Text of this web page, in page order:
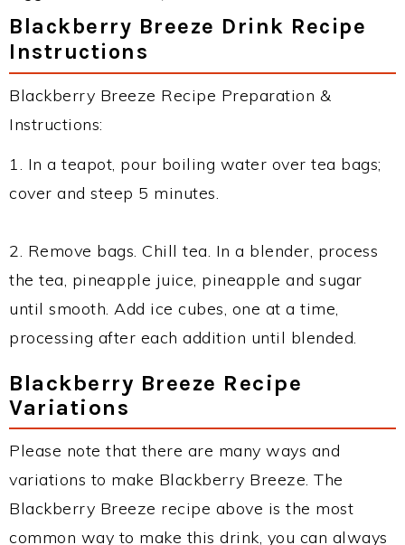
Blackberry Breeze Drink Recipe
Instructions
Blackberry Breeze Recipe Preparation &
Instructions:
1. In a teapot, pour boiling water over tea bags;
cover and steep 5 minutes.
2. Remove bags. Chill tea. In a blender, process
the tea, pineapple juice, pineapple and sugar
until smooth. Add ice cubes, one at a time,
processing after each addition until blended.
Blackberry Breeze Recipe
Variations
Please note that there are many ways and
variations to make Blackberry Breeze. The
Blackberry Breeze recipe above is the most
common way to make this drink, you can always